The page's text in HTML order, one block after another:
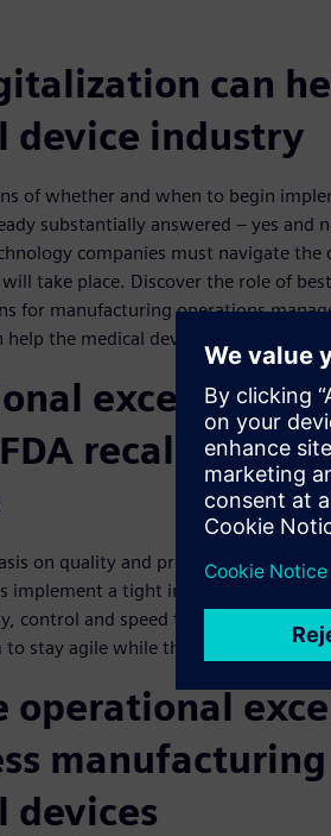
can
device industry
of whether and when to begin
substantially answered – yes and
companies must navigate
take place. Discover the role of
for manufacturing operations
the medical device industry.
excellence
recalls on
on quality and process
implement a tight integration between
control and speed throughout the
stay agile while they reduce FDA
operational
devices